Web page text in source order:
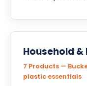
Household
7 Products —
plastic essentials